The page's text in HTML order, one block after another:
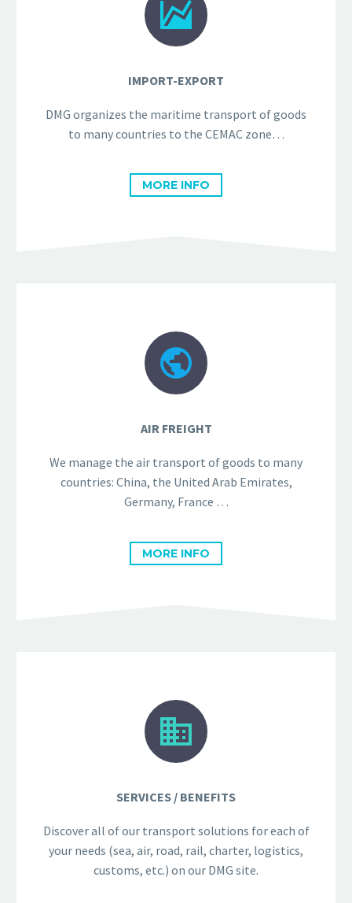


IMPORT-EXPORT
DMG organizes the maritime transport of goods
to many countries to the CEMAC zone…
MORE INFO


AIR FREIGHT
We manage the air transport of goods to many
countries: China, the United Arab Emirates,
Germany, France …
MORE INFO


SERVICES / BENEFITS
Discover all of our transport solutions for each of
your needs (sea, air, road, rail, charter, logistics,
customs, etc.) on our DMG site.